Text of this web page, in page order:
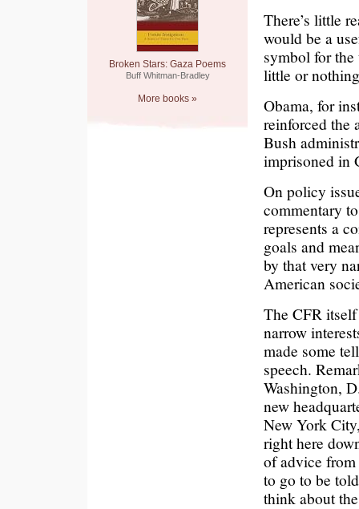
Broken Stars: Gaza Poems
Buff Whitman-Bradley
More books »
There’s little
would be a
symbol for
little or
Obama, for
reinforced the
Bush
imprisoned in
On policy
commentary
represents a
goals and
by that very
American
The CFR
narrow
made some
speech.
Washington,
new
New York
right here
of advice from
to go to be
think about